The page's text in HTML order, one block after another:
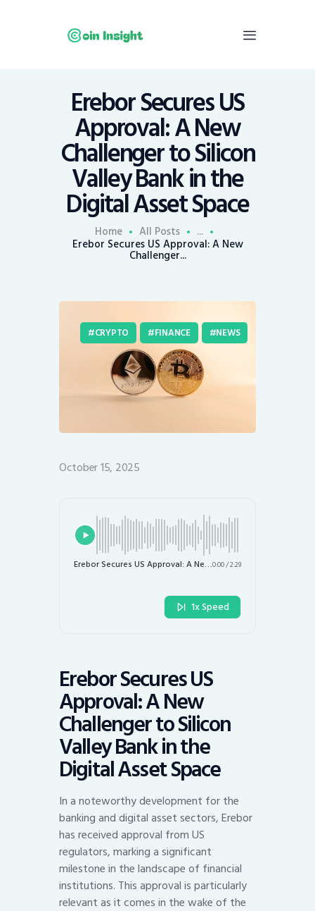
Erebor Secures US
Approval: A New
Challenger to Silicon
Valley Bank in the
Digital Asset Space
Home All Posts ...
Erebor Secures US Approval: A New
Challenger...
Home
News
Economy
Mining
Trends
Contacts
CRYPTO FINANCE NEWS
October 15, 2025
Erebor Secures US Approval: A New Challenger to Silicon Valley Bank in the Digital Asset Space0:00/2:29
1x Speed
Erebor Secures US
Approval: A New
Challenger to Silicon
Valley Bank in the
Digital Asset Space
In a noteworthy development for the
banking and digital asset sectors, Erebor
has received approval from US
regulators, marking a significant
milestone in the landscape of financial
institutions. This approval is particularly
relevant as it comes in the wake of the